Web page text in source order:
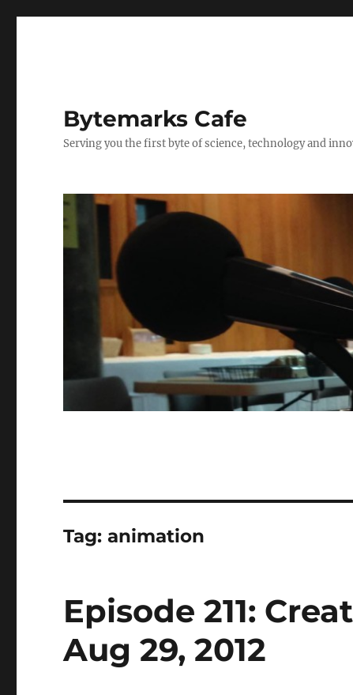
Bytemarks Cafe
Serving you the first byte of science, technology and
Tag:animation
Episode 211:
Aug 29, 2012